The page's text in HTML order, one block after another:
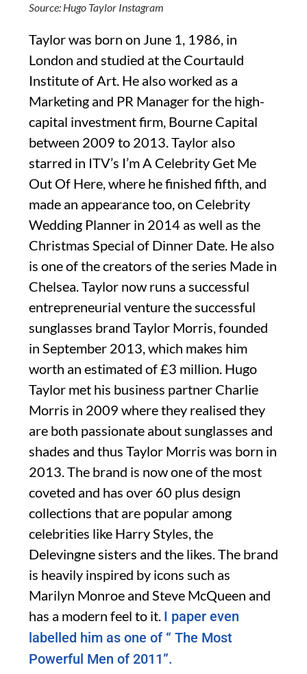
Source: Hugo Taylor Instagram
Taylor was born on June 1, 1986, in
London and studied at the Courtauld
Institute of Art. He also worked as a
Marketing and PR Manager for the high-
capital investment firm, Bourne Capital
between 2009 to 2013. Taylor also
starred in ITV’s I’m A Celebrity Get Me
Out Of Here, where he finished fifth, and
made an appearance too, on Celebrity
Wedding Planner in 2014 as well as the
Christmas Special of Dinner Date. He also
is one of the creators of the series Made in
Chelsea. Taylor now runs a successful
entrepreneurial venture the successful
sunglasses brand Taylor Morris, founded
in September 2013, which makes him
worth an estimated of £3 million. Hugo
Taylor met his business partner Charlie
Morris in 2009 where they realised they
are both passionate about sunglasses and
shades and thus Taylor Morris was born in
2013. The brand is now one of the most
coveted and has over 60 plus design
collections that are popular among
celebrities like Harry Styles, the
Delevingne sisters and the likes. The brand
is heavily inspired by icons such as
Marilyn Monroe and Steve McQueen and
has a modern feel to it. I paper even
labelled him as one of “ The Most
Powerful Men of 2011”.